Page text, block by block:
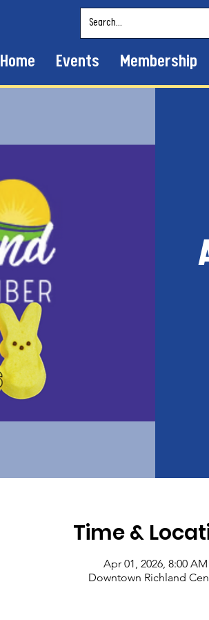
Home Events Membership
Time &
Apr 01, 2026, 8:00 AM
Downtown Richland